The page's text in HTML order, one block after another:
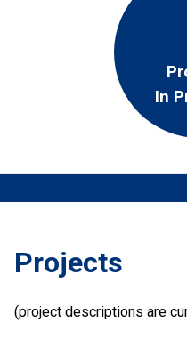
In
Projects
(project descriptions are